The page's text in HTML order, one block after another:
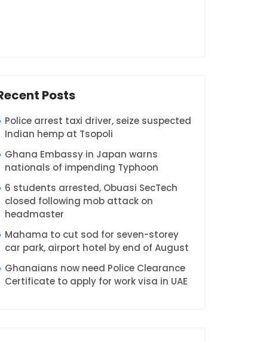
Posts
Police arrest taxi driver, seize suspected
Indian hemp at Tsopoli
Ghana Embassy in Japan warns
nationals of impending Typhoon
6 students arrested, Obuasi SecTech
closed following mob attack on
headmaster
Mahama to cut sod for seven-storey
car park, airport hotel by end of August
Ghanaians now need Police Clearance
Certificate to apply for work visa in UAE